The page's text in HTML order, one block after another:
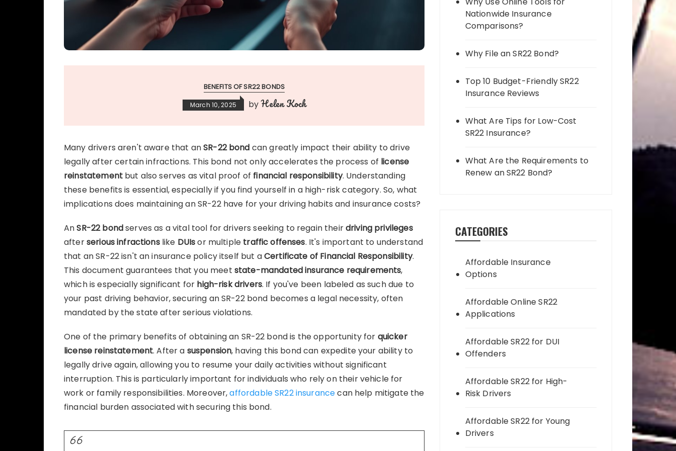
BENEFITS OF SR22 BONDS
March 10, 2025 byHelen Koch
Many drivers aren't aware that anSR-22 bond can greatly impact their ability to drive
legally after certain infractions. This bond not only accelerates the process of license
reinstatementbut also serves as vital proof of financial responsibility. Understanding
these benefits is essential, especially if you find yourself in a high-risk category. So, what
implications does maintaining an SR-22 have for your driving habits and insurance costs?
AnSR-22 bondserves as a vital tool for drivers seeking to regain theirdriving privileges
afterserious infractionslike DUIsor multiple traffic offenses. It's important to understand
that an SR-22 isn't an insurance policy itself but aCertificate of Financial Responsibility.
This document guarantees that you meet state-mandated insurance requirements,
which is especially significant for high-risk drivers. If you've been labeled as such due to
your past driving behavior, securing an SR-22 bond becomes a legal necessity, often
mandated by the state after serious violations.
One of the primary benefits of obtaining an SR-22 bond is the opportunity for quicker
license reinstatement. After a suspension, having this bond can expedite your ability to
legally drive again, allowing you to resume your daily activities without significant
interruption. This is particularly important for individuals who rely on their vehicle for
work or family responsibilities. Moreover,affordable SR22 insurancecan help mitigate the
financial burden associated with securing this bond.
Nationwide Insurance
Comparisons?
Why File an SR22 Bond?
Top 10 Budget-Friendly SR22
Insurance Reviews
What Are Tips for Low-Cost
SR22 Insurance?
What Are the Requirements to
Renew an SR22 Bond?
CATEGORIES
Affordable Insurance
Options
Affordable Online SR22
Applications
Affordable SR22 for DUI
Offenders
Affordable SR22 for High-
Risk Drivers
Affordable SR22 for Young
Drivers